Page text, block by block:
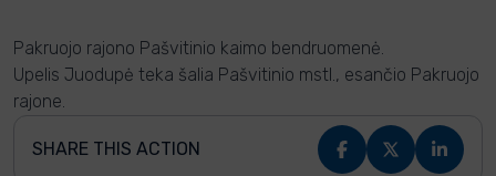
Pakruojo rajono Pašvitinio kaimo bendruomenė.
Upelis Juodupė teka šalia Pašvitinio mstl., esančio Pakruojo
rajone.
SHARE THIS ACTION